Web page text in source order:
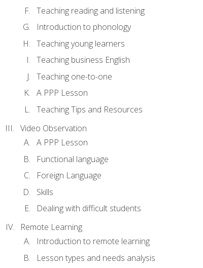
Teaching reading and listening
Introduction to phonology
Teaching young learners
Teaching business English
Teaching one-to-one
A PPP Lesson
Teaching Tips and Resources
Video Observation
A PPP Lesson
Functional language
Foreign Language
Skills
Dealing with difficult students
Remote Learning
Introduction to remote learning
Lesson types and needs analysis